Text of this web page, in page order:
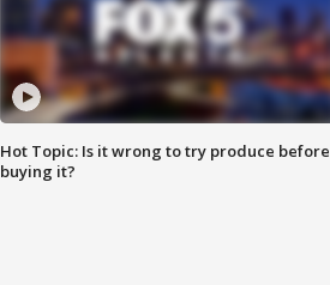
Hot Topic: Is it wrong to try produce before
buying it?